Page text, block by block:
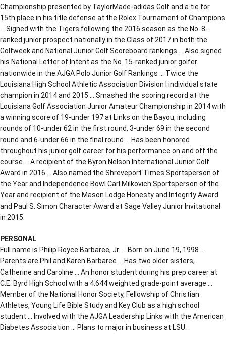
Championship presented by TaylorMade-adidas Golf and a tie for
15th place in his title defense at the Rolex Tournament of Champions
… Signed with the Tigers following the 2016 season as the No. 8-
ranked junior prospect nationally in the Class of 2017 in both the
Golfweek and National Junior Golf Scoreboard rankings … Also signed
his National Letter of Intent as the No. 15-ranked junior golfer
nationwide in the AJGA Polo Junior Golf Rankings … Twice the
Louisiana High School Athletic Association Division I individual state
champion in 2014 and 2015 … Smashed the scoring record at the
Louisiana Golf Association Junior Amateur Championship in 2014 with
a winning score of 19-under 197 at Links on the Bayou, including
rounds of 10-under 62 in the first round, 3-under 69 in the second
round and 6-under 66 in the final round … Has been honored
throughout his junior golf career for his performance on and off the
course … A recipient of the Byron Nelson International Junior Golf
Award in 2016 … Also named the Shreveport Times Sportsperson of
the Year and Independence Bowl Carl Milkovich Sportsperson of the
Year and recipient of the Mason Lodge Honesty and Integrity Award
and Paul S. Simon Character Award at Sage Valley Junior Invitational
in 2015.
PERSONAL
Full name is Philip Royce Barbaree, Jr. … Born on June 19, 1998 …
Parents are Phil and Karen Barbaree … Has two older sisters,
Catherine and Caroline … An honor student during his prep career at
C.E. Byrd High School with a 4.644 weighted grade-point average …
Member of the National Honor Society, Fellowship of Christian
Athletes, Young Life Bible Study and Key Club as a high school
student … Involved with the AJGA Leadership Links with the American
Diabetes Association … Plans to major in business at LSU.